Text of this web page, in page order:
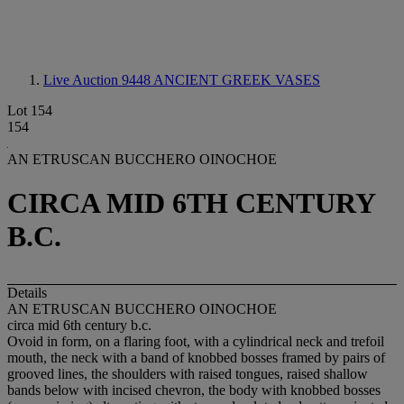
Live Auction 9448 ANCIENT GREEK VASES
Lot 154
154
AN ETRUSCAN BUCCHERO OINOCHOE
CIRCA MID 6TH CENTURY
B.C.
Details
AN ETRUSCAN BUCCHERO OINOCHOE
circa mid 6th century b.c.
Ovoid in form, on a flaring foot, with a cylindrical neck and trefoil
mouth, the neck with a band of knobbed bosses framed by pairs of
grooved lines, the shoulders with raised tongues, raised shallow
bands below with incised chevron, the body with knobbed bosses